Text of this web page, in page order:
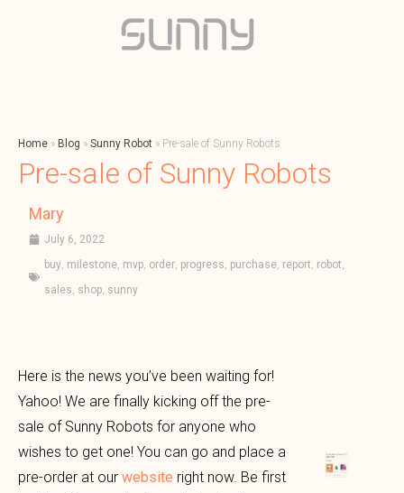
Home » Blog » Sunny Robot » Pre-sale of Sunny Robots
Pre-sale of Sunny Robots
Mary
July 6, 2022
buy, milestone, mvp, order, progress, purchase, report, robot,
sales, shop, sunny
Here is the news you’ve been waiting for!
Yahoo! We are finally kicking off the pre-
sale of Sunny Robots for anyone who
wishes to get one! You can go and place a
pre-order at our website right now. Be first